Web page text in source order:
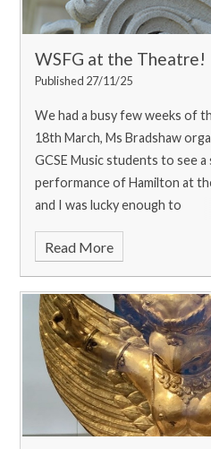
WSFG at the Theatre!
Published 27/11/25
We had a busy few weeks of
18th March, Ms Bradshaw
GCSE Music students to see a
performance of Hamilton at
and I was lucky enough to
Read More